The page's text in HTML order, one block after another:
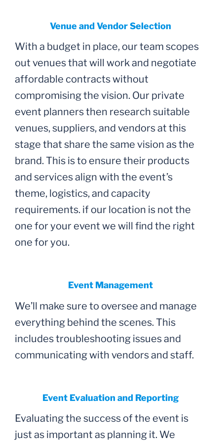
Venue and Vendor Selection
With a budget in place, our team scopes
out venues that will work and negotiate
affordable contracts without
compromising the vision. Our private
event planners then research suitable
venues, suppliers, and vendors at this
stage that share the same vision as the
brand. This is to ensure their products
and services align with the event’s
theme, logistics, and capacity
requirements. if our location is not the
one for your event we will find the right
one for you.
Event Management
We’ll make sure to oversee and manage
everything behind the scenes. This
includes troubleshooting issues and
communicating with vendors and staff.
Event Evaluation and Reporting
Evaluating the success of the event is
just as important as planning it. We